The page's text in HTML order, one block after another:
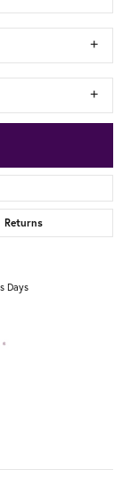
Returns
Days